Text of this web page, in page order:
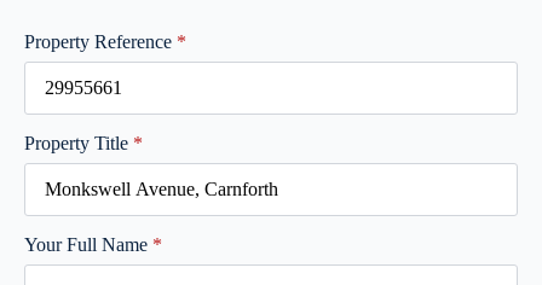
Property Reference *
Property Title *
Your Full Name *